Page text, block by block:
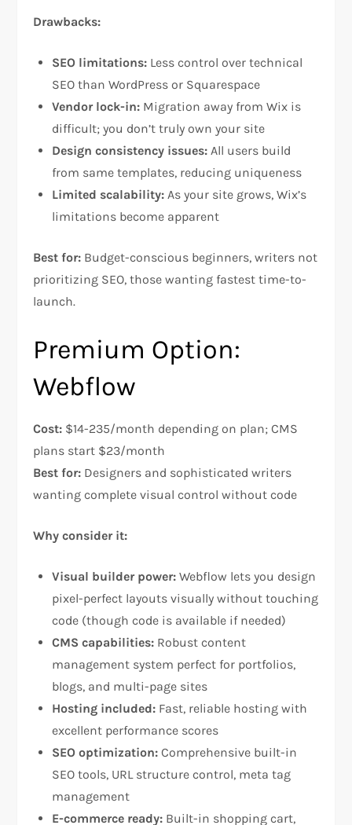
Drawbacks:
SEO limitations: Less control over technical
SEO than WordPress or Squarespace​
Vendor lock-in: Migration away from Wix is
difficult; you don’t truly own your site​
Design consistency issues: All users build
from same templates, reducing uniqueness​
Limited scalability: As your site grows, Wix’s
limitations become apparent​
Best for: Budget-conscious beginners, writers not
prioritizing SEO, those wanting fastest time-to-
launch.
Premium Option:
Webflow
Cost: $14-235/month depending on plan; CMS
plans start $23/month
Best for: Designers and sophisticated writers
wanting complete visual control without code​
Why consider it:
Visual builder power: Webflow lets you design
pixel-perfect layouts visually without touching
code (though code is available if needed)​
CMS capabilities: Robust content
management system perfect for portfolios,
blogs, and multi-page sites​
Hosting included: Fast, reliable hosting with
excellent performance scores​
SEO optimization: Comprehensive built-in
SEO tools, URL structure control, meta tag
management​
E-commerce ready: Built-in shopping cart,